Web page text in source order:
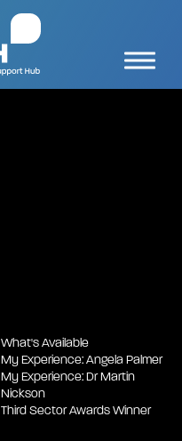
What's Available
My Experience: Angela Palmer
My Experience: Dr Martin
Nickson
Third Sector Awards Winner